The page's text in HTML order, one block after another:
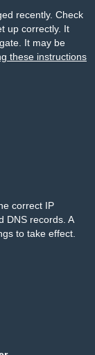
recently. Check
up correctly. It
It may be
these instructions
correct IP
DNS records. A
to take effect.